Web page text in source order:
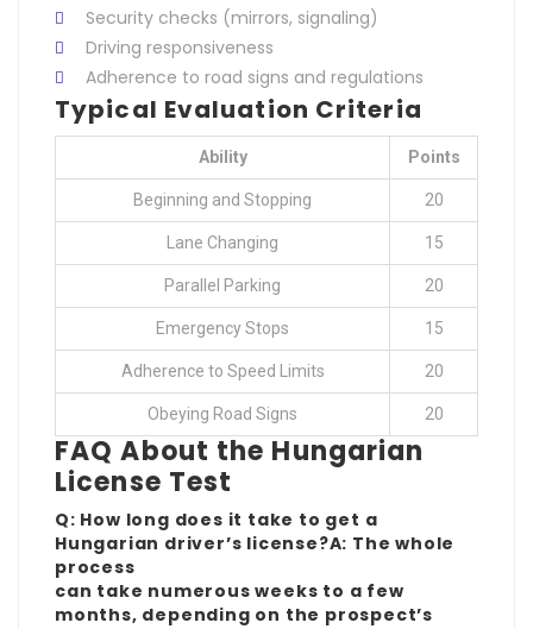
Security checks (mirrors, signaling)
Driving responsiveness
Adherence to road signs and regulations
Typical Evaluation Criteria
Ability Points
Beginning and Stopping 20
Lane Changing 15
Parallel Parking 20
Emergency Stops 15
Adherence to Speed Limits 20
Obeying Road Signs 20
FAQ About the Hungarian
License Test
Q: How long does it take to get a
Hungarian driver’s license?A: The whole
process
can take numerous weeks to a few
months, depending on the prospect’s